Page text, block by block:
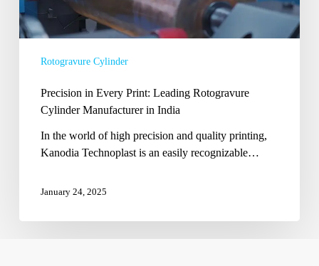
Manufacturer
in
India
Rotogravure Cylinder
Precision in Every Print: Leading Rotogravure
Cylinder Manufacturer in India
In the world of high precision and quality printing,
Kanodia Technoplast is an easily recognizable…
January 24, 2025